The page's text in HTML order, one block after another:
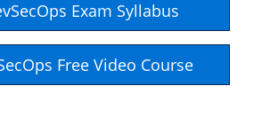
Exam Syllabus
Free Video Course